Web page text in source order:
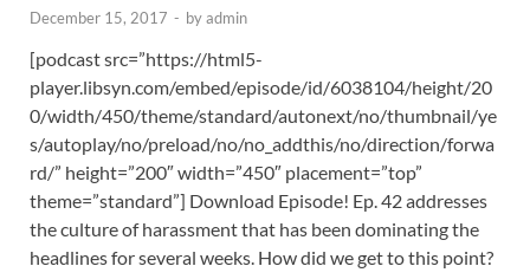
December 15, 2017 - byadmin
[podcast src=”https://html5-
player.libsyn.com/embed/episode/id/6038104/height/20
0/width/450/theme/standard/autonext/no/thumbnail/ye
s/autoplay/no/preload/no/no_addthis/no/direction/forwa
rd/” height=”200″ width=”450″ placement=”top”
theme=”standard”] Download Episode! Ep. 42 addresses
the culture of harassment that has been dominating the
headlines for several weeks. How did we get to this point?